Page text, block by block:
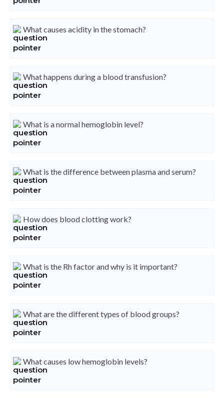
What causes acidity in the stomach?
What happens during a blood transfusion?
What is a normal hemoglobin level?
What is the difference between plasma and serum?
How does blood clotting work?
What is the Rh factor and why is it important?
What are the different types of blood groups?
What causes low hemoglobin levels?